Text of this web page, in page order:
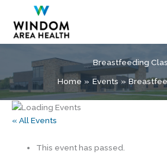
content
Breastfeeding
Home
Events
« All Events
This event has passed.